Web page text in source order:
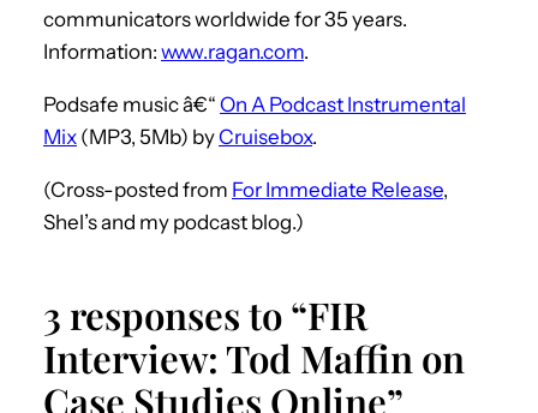
communicators worldwide for 35 years.
Information: www.ragan.com.
Podsafe music â€“ On A Podcast Instrumental
Mix (MP3, 5Mb) byCruisebox.
(Cross-posted from For Immediate Release,
Shel’s and my podcast blog.)
3 responses to “FIR
Interview: Tod Maffin on
Case Studies Online”